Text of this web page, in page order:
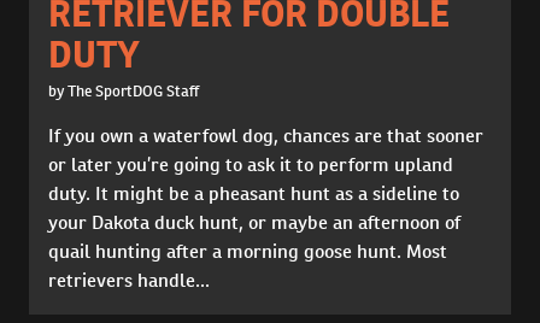
RETRIEVER FOR DOUBLE
DUTY
by The SportDOG Staff
If you own a waterfowl dog, chances are that sooner
or later you’re going to ask it to perform upland
duty. It might be a pheasant hunt as a sideline to
your Dakota duck hunt, or maybe an afternoon of
quail hunting after a morning goose hunt. Most
retrievers handle...